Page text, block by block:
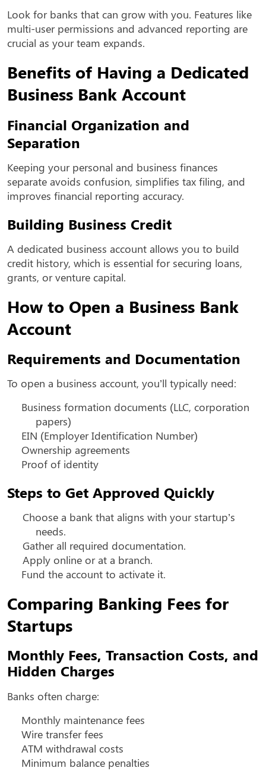
Look for banks that can grow with you. Features like
multi-user permissions and advanced reporting are
crucial as your team expands.
Benefits of Having a Dedicated
Business Bank Account
Financial Organization and
Separation
Keeping your personal and business finances
separate avoids confusion, simplifies tax filing, and
improves financial reporting accuracy.
Building Business Credit
A dedicated business account allows you to build
credit history, which is essential for securing loans,
grants, or venture capital.
How to Open a Business Bank
Account
Requirements and Documentation
To open a business account, you’ll typically need:
Business formation documents (LLC, corporation
papers)
EIN (Employer Identification Number)
Ownership agreements
Proof of identity
Steps to Get Approved Quickly
Choose a bank that aligns with your startup’s
needs.
Gather all required documentation.
Apply online or at a branch.
Fund the account to activate it.
Comparing Banking Fees for
Startups
Monthly Fees, Transaction Costs, and
Hidden Charges
Banks often charge:
Monthly maintenance fees
Wire transfer fees
ATM withdrawal costs
Minimum balance penalties